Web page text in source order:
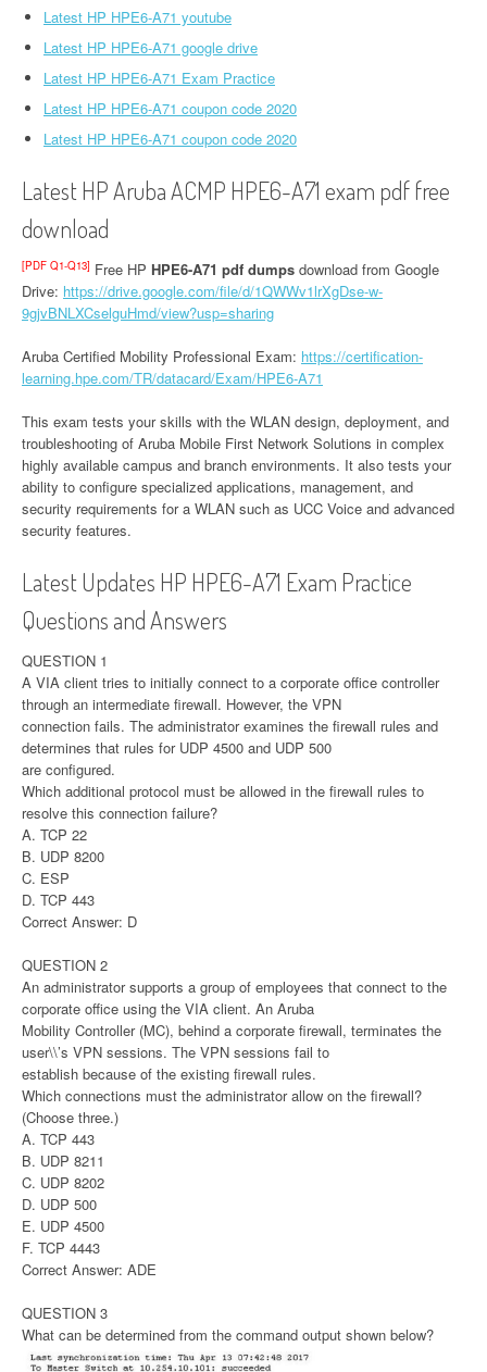
Latest HP HPE6-A71 youtube
Latest HP HPE6-A71 google drive
Latest HP HPE6-A71 Exam Practice
Latest HP HPE6-A71 coupon code 2020
Latest HP HPE6-A71 coupon code 2020
Latest HP Aruba ACMP HPE6-A71 exam pdf free
download
[PDF Q1-Q13] Free HP HPE6-A71 pdf dumps download from Google
Drive: https://drive.google.com/file/d/1QWWv1lrXgDse-w-
9gjvBNLXCselguHmd/view?usp=sharing
Aruba Certified Mobility Professional Exam: https://certification-
learning.hpe.com/TR/datacard/Exam/HPE6-A71
This exam tests your skills with the WLAN design, deployment, and
troubleshooting of Aruba Mobile First Network Solutions in complex
highly available campus and branch environments. It also tests your
ability to configure specialized applications, management, and
security requirements for a WLAN such as UCC Voice and advanced
security features.
Latest Updates HP HPE6-A71 Exam Practice
Questions and Answers
QUESTION 1
A VIA client tries to initially connect to a corporate office controller
through an intermediate firewall. However, the VPN
connection fails. The administrator examines the firewall rules and
determines that rules for UDP 4500 and UDP 500
are configured.
Which additional protocol must be allowed in the firewall rules to
resolve this connection failure?
A. TCP 22
B. UDP 8200
C. ESP
D. TCP 443
Correct Answer: D
QUESTION 2
An administrator supports a group of employees that connect to the
corporate office using the VIA client. An Aruba
Mobility Controller (MC), behind a corporate firewall, terminates the
user\\’s VPN sessions. The VPN sessions fail to
establish because of the existing firewall rules.
Which connections must the administrator allow on the firewall?
(Choose three.)
A. TCP 443
B. UDP 8211
C. UDP 8202
D. UDP 500
E. UDP 4500
F. TCP 4443
Correct Answer: ADE
QUESTION 3
What can be determined from the command output shown below?